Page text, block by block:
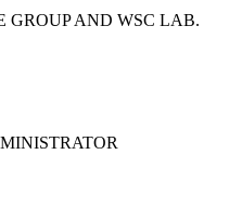
GROUP AND WSC LAB.